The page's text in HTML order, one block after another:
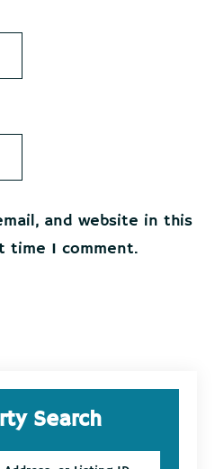
and website in this
time I comment.
Search